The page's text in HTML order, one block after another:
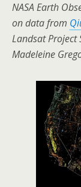
NASA Earth
on data from
Landsat Project
Madeleine